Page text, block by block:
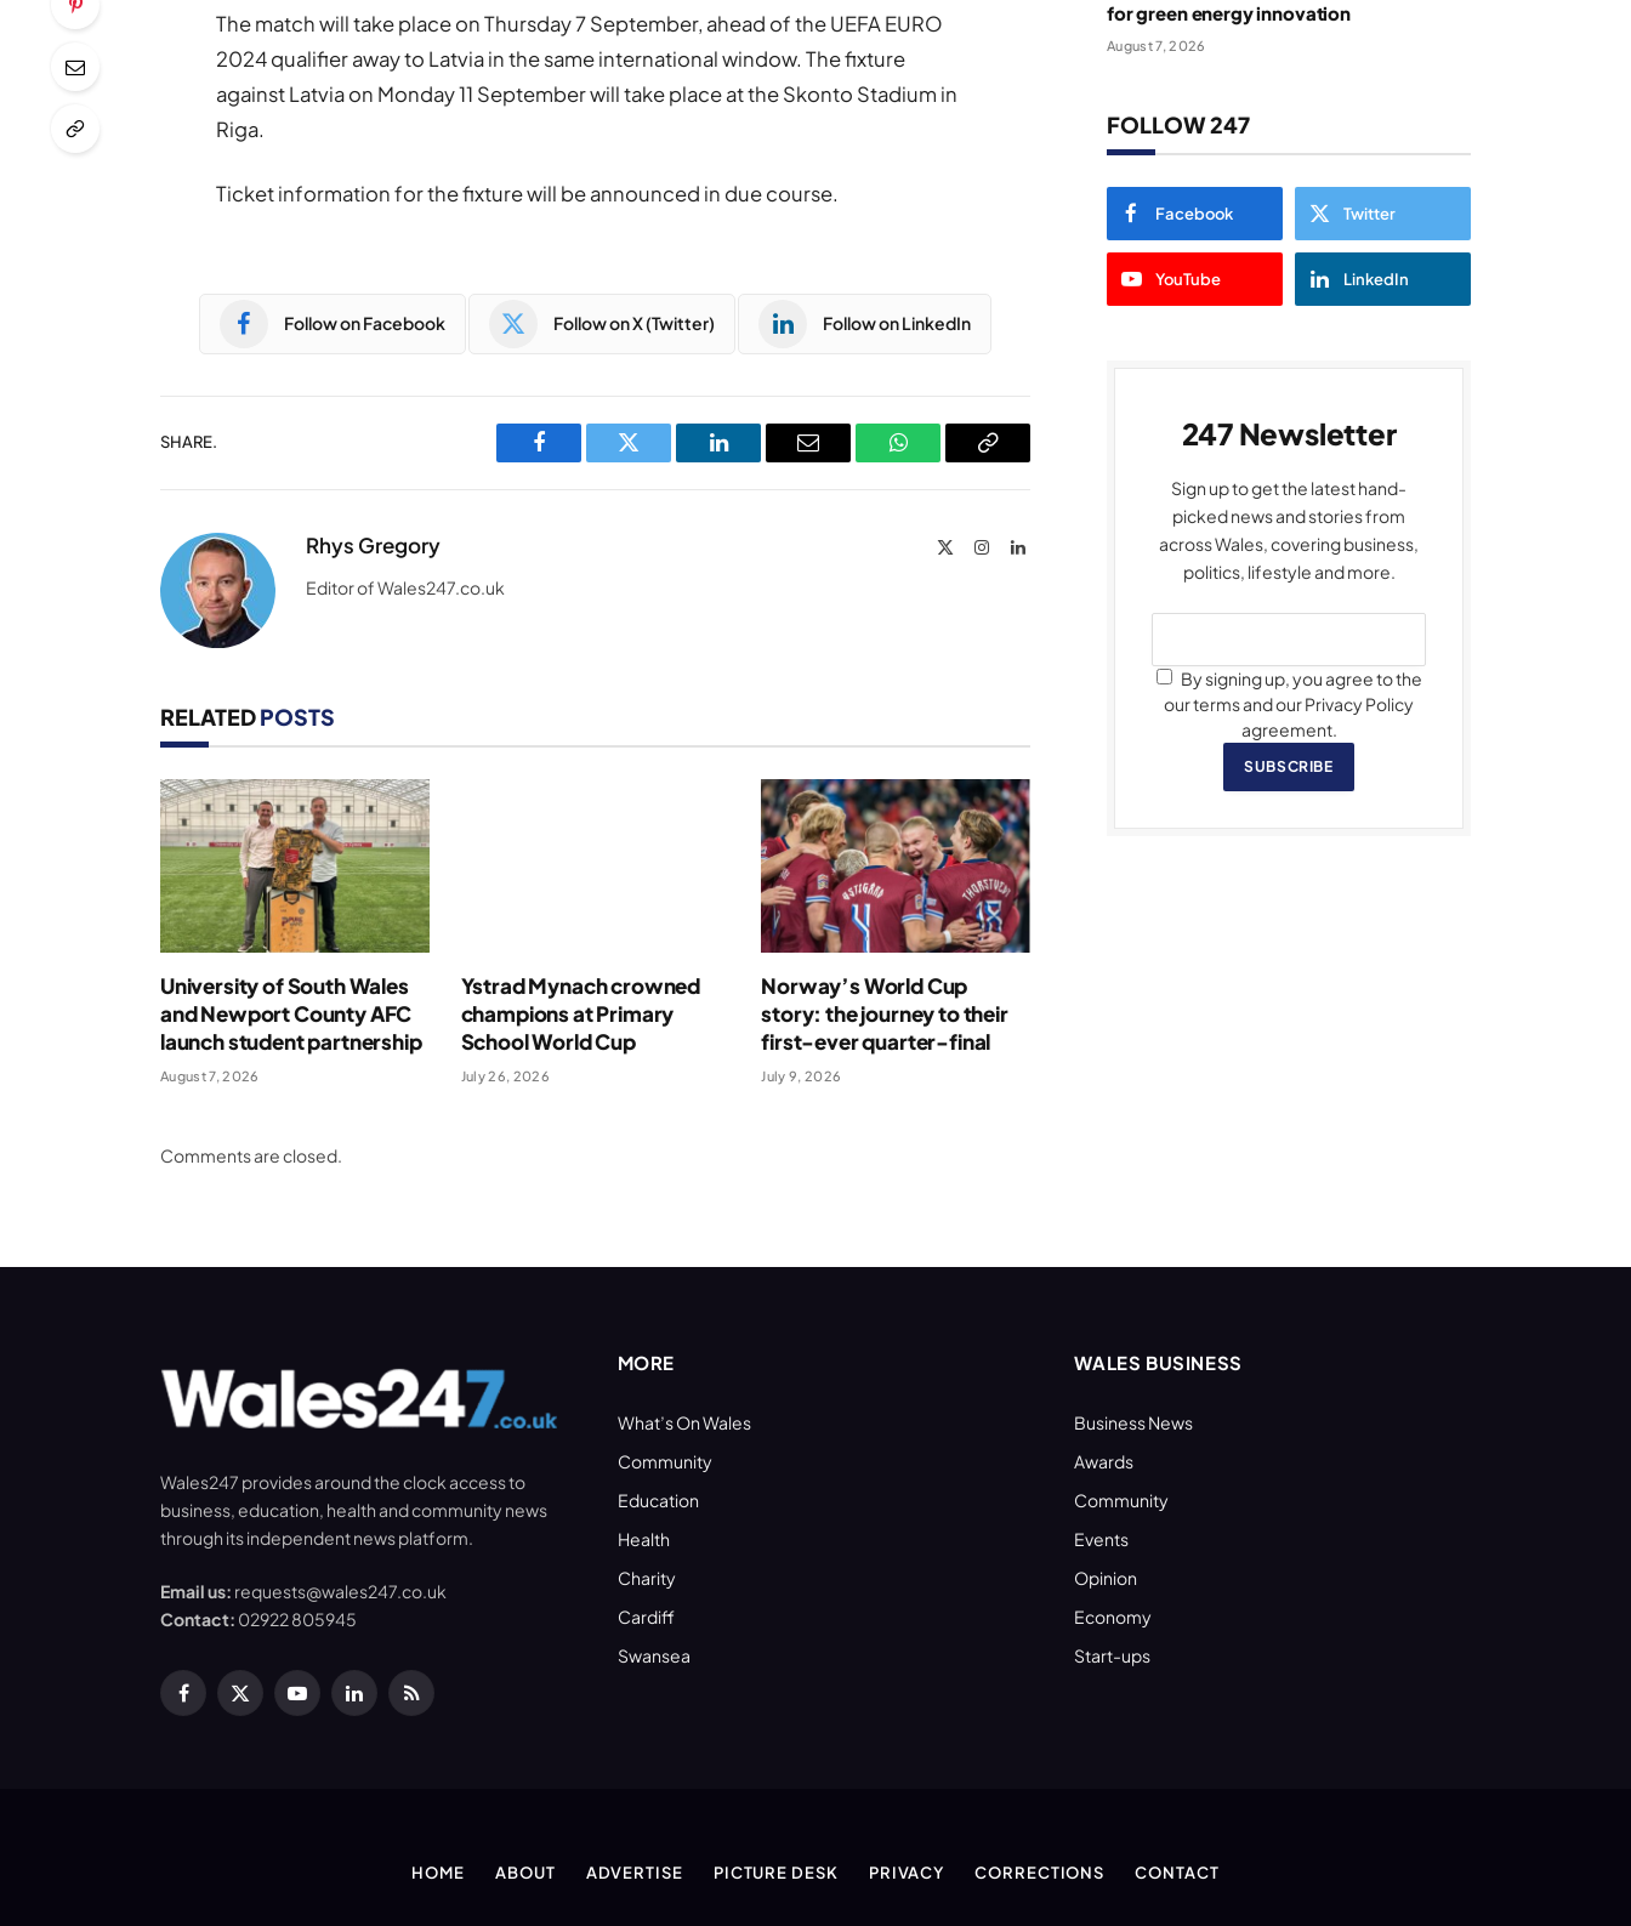
The match will take place on Thursday 7 September, ahead of the UEFA EURO
2024 qualifier away to Latvia in the same international window. The fixture
against Latvia on Monday 11 September will take place at the Skonto Stadium in
Riga.
Ticket information for the fixture will be announced in due course.
Follow on Facebook Follow on X (Twitter) Follow on LinkedIn
SHARE.
Facebook Twitter LinkedIn Email WhatsAppCopy
Rhys Gregory InstagramLinkedIn
Editor of Wales247.co.uk
RELATEDPOSTS
University of South Wales
and Newport County AFC
launch student partnership
August 7, 2026
Ystrad Mynach crowned
champions at Primary
School World Cup
July 26, 2026
Norway’s World Cup
story: the journey to their
first-ever quarter-final
July 9, 2026
Comments are closed.
for green energy innovation
August 7, 2026
FOLLOW 247
Facebook Twitter
YouTube LinkedIn
247 Newsletter
Sign up to get the latest hand-
picked news and stories from
across Wales, covering business,
politics, lifestyle and more.
By signing up, you agree to the
our terms and our Privacy Policy
agreement.
SUBSCRIBE
Wales247 provides around the clock access to
business, education, health and community news
through its independent news platform.
Email us: requests@wales247.co.uk
Contact: 02922 805945
Facebook
X
YouTubeLinkedInRSS
MORE
What’s On Wales
Community
Education
Health
Charity
Cardiff
Swansea
WALES BUSINESS
Business News
Awards
Community
Events
Opinion
Economy
Start-ups
HOME ABOUT ADVERTISE PICTURE DESK PRIVACY CORRECTIONS CONTACT